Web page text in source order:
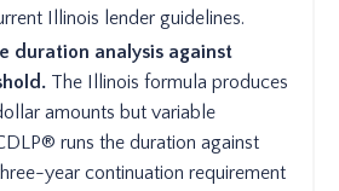
Illinois lender guidelines.
duration analysis against
The Illinois formula produces
amounts but variable
runs the duration against
year continuation requirement